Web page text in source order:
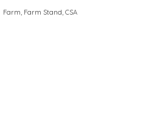
Farm, Farm Stand, CSA